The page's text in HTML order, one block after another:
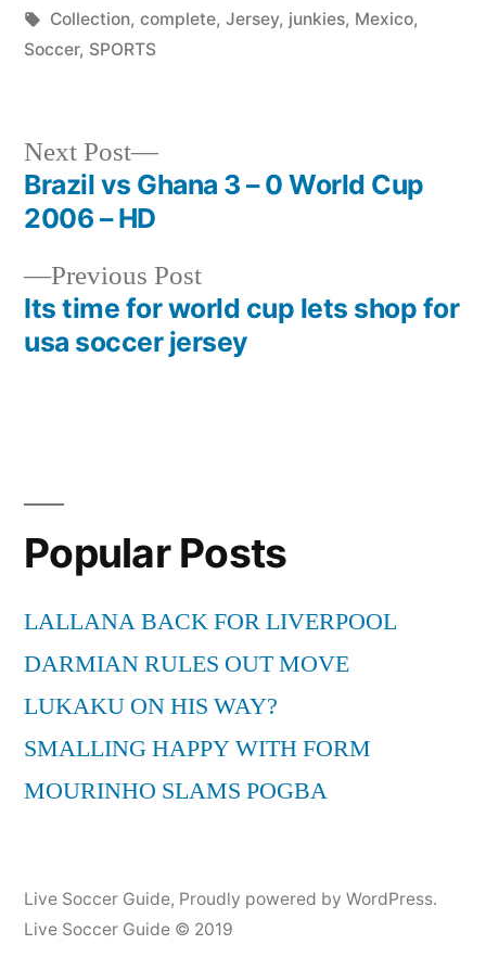
by
in
Tags:
Collection, complete, Jersey, junkies, Mexico,
Soccer, SPORTS
Post
navigation
Previous PostPrevious
post:
Its time for world cup lets shop for
usa soccer jersey
Next Post
Next
post:
Brazil vs Ghana 3 – 0 World Cup
2006 – HD
Popular Posts
LALLANA BACK FOR LIVERPOOL
DARMIAN RULES OUT MOVE
LUKAKU ON HIS WAY?
SMALLING HAPPY WITH FORM
MOURINHO SLAMS POGBA
Live Soccer Guide, Proudly powered by WordPress.
Live Soccer Guide © 2019